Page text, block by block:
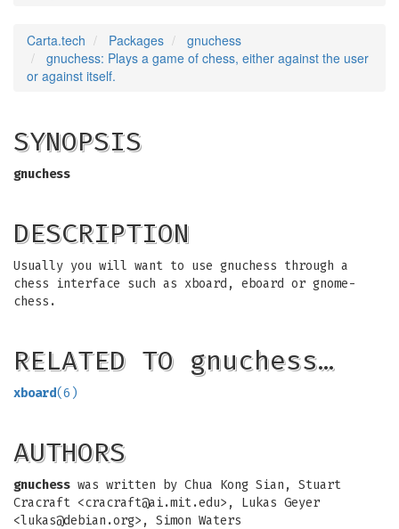
Carta.tech Packages
gnuchess
gnuchess: Plays a game of chess, either against the user
or against itself.
SYNOPSIS
gnuchess
DESCRIPTION
Usually you will want to use gnuchess through a
chess interface such as xboard, eboard or gnome-
chess.
RELATED TO gnuchess…
xboard(6)
AUTHORS
gnuchess was written by Chua Kong Sian, Stuart
Cracraft <cracraft@ai.mit.edu>, Lukas Geyer
<lukas@debian.org>, Simon Waters